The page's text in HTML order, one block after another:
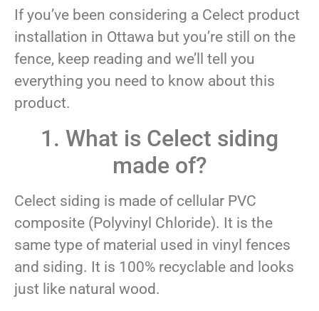
If you’ve been considering a Celect product
installation in Ottawa but you’re still on the
fence, keep reading and we’ll tell you
everything you need to know about this
product.
1. What is Celect siding
made of?
Celect siding is made of cellular PVC
composite (Polyvinyl Chloride). It is the
same type of material used in vinyl fences
and siding. It is 100% recyclable and looks
just like natural wood.